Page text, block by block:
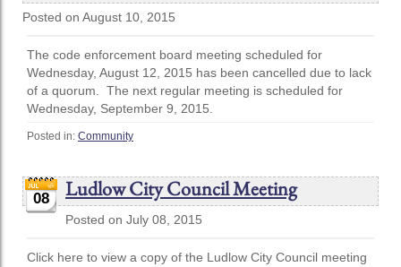
Posted on August 10, 2015
The code enforcement board meeting scheduled for
Wednesday, August 12, 2015 has been cancelled due to lack
of a quorum. The next regular meeting is scheduled for
Wednesday, September 9, 2015.
Posted in: Community
08 Ludlow City Council Meeting
Posted on July 08, 2015
Click here to view a copy of the Ludlow City Council meeting